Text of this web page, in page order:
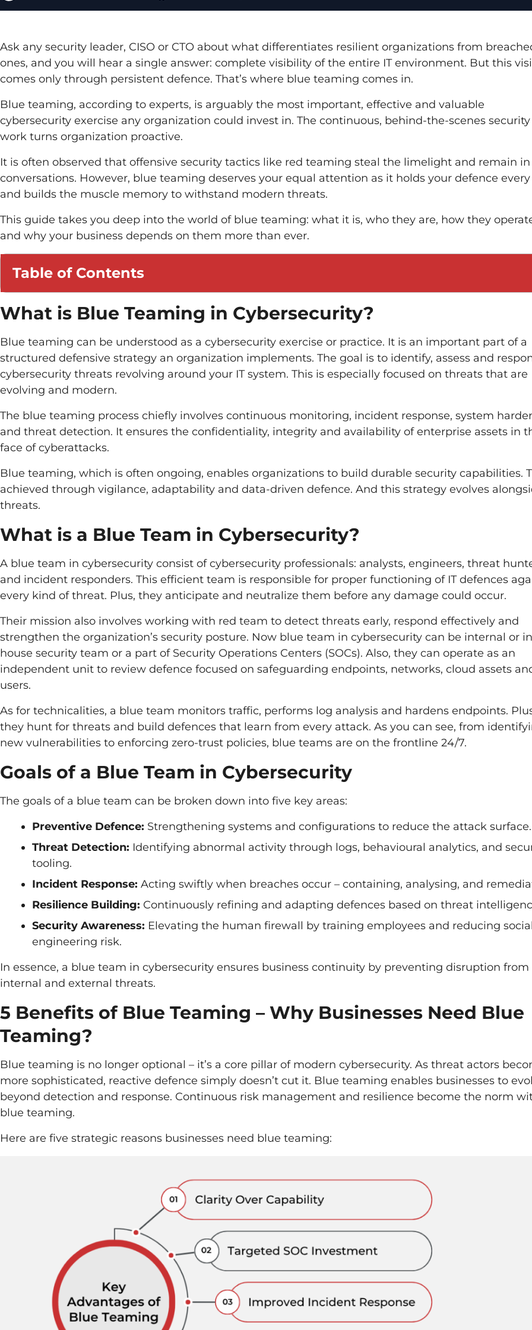
Ask any security leader, CISO or CTO about what differentiates resilient organizations from
ones, and you will hear a single answer: complete visibility of the entire IT environment. But this
comes only through persistent defence. That’s where blue teaming comes in.
Blue teaming, according to experts, is arguably the most important, effective and valuable
cybersecurity exercise any organization could invest in. The continuous, behind-the-scenes security
work turns organization proactive.
It is often observed that offensive security tactics like red teaming steal the limelight and remain in
conversations. However, blue teaming deserves your equal attention as it holds your defence
and builds the muscle memory to withstand modern threats.
This guide takes you deep into the world of blue teaming: what it is, who they are, how they
and why your business depends on them more than ever.
Table of Contents
What is Blue Teaming in Cybersecurity?
Blue teaming can be understood as a cybersecurity exercise or practice. It is an important part of a
structured defensive strategy an organization implements. The goal is to identify, assess and
cybersecurity threats revolving around your IT system. This is especially focused on threats that are
evolving and modern.
The blue teaming process chiefly involves continuous monitoring, incident response, system
and threat detection. It ensures the confidentiality, integrity and availability of enterprise assets in
face of cyberattacks.
Blue teaming, which is often ongoing, enables organizations to build durable security capabilities.
achieved through vigilance, adaptability and data-driven defence. And this strategy evolves
threats.
What is a Blue Team in Cybersecurity?
A blue team in cybersecurity consist of cybersecurity professionals: analysts, engineers, threat
and incident responders. This efficient team is responsible for proper functioning of IT defences
every kind of threat. Plus, they anticipate and neutralize them before any damage could occur.
Their mission also involves working with red team to detect threats early, respond effectively and
strengthen the organization’s security posture. Now blue team in cybersecurity can be internal or
house security team or a part of Security Operations Centers (SOCs). Also, they can operate as an
independent unit to review defence focused on safeguarding endpoints, networks, cloud assets
users.
As for technicalities, a blue team monitors traffic, performs log analysis and hardens endpoints.
they hunt for threats and build defences that learn from every attack. As you can see, from
new vulnerabilities to enforcing zero-trust policies, blue teams are on the frontline 24/7.
Goals of a Blue Team in Cybersecurity
The goals of a blue team can be broken down into five key areas:
Preventive Defence: Strengthening systems and configurations to reduce the attack surface.
Threat Detection: Identifying abnormal activity through logs, behavioural analytics, and
tooling.
Incident Response: Acting swiftly when breaches occur – containing, analysing, and
Resilience Building: Continuously refining and adapting defences based on threat
Security Awareness: Elevating the human firewall by training employees and reducing social
engineering risk.
In essence, a blue team in cybersecurity ensures business continuity by preventing disruption from
internal and external threats.
5 Benefits of Blue Teaming – Why Businesses Need Blue
Teaming?
Blue teaming is no longer optional – it’s a core pillar of modern cybersecurity. As threat actors
more sophisticated, reactive defence simply doesn’t cut it. Blue teaming enables businesses to
beyond detection and response. Continuous risk management and resilience become the norm
blue teaming.
Here are five strategic reasons businesses need blue teaming: